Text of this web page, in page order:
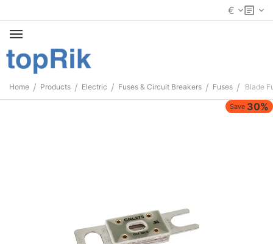
€
Home / Products / Electric / Fuses & Circuit Breakers / Fuses / Blade
Save 30%